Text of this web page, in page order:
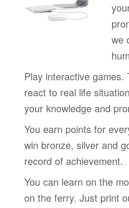
we
Play interactive
react to real life
your knowledge and
You earn points for
win bronze, silver and
record of achievement.
You can learn on the
on the ferry. Just print